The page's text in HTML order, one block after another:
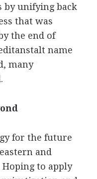
by unifying back
that was
the end of
name
many
for the future
and
Hoping to apply